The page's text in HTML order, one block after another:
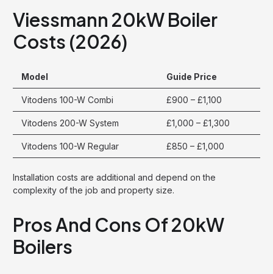
Viessmann 20kW Boiler
Costs (2026)
Model Guide Price
Vitodens 100-W Combi £900 – £1,100
Vitodens 200-W System £1,000 – £1,300
Vitodens 100-W Regular £850 – £1,000
Installation costs are additional and depend on the
complexity of the job and property size.
Pros And Cons Of 20kW
Boilers